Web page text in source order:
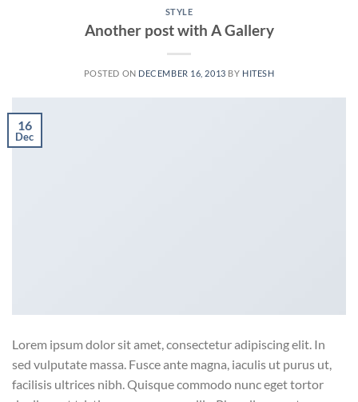
STYLE
Another post with A Gallery
POSTED ON DECEMBER 16, 2013 BY HITESH
16
Dec
Lorem ipsum dolor sit amet, consectetur adipiscing elit. In
sed vulputate massa. Fusce ante magna, iaculis ut purus ut,
facilisis ultrices nibh. Quisque commodo nunc eget tortor